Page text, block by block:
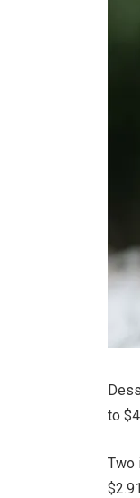
to
Two